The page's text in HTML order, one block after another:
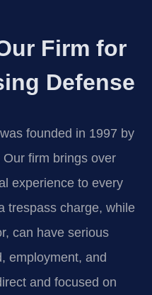
Firm for
Defense
founded in 1997 by
firm brings over
experience to every
trespass charge, while
can have serious
employment, and
and focused on